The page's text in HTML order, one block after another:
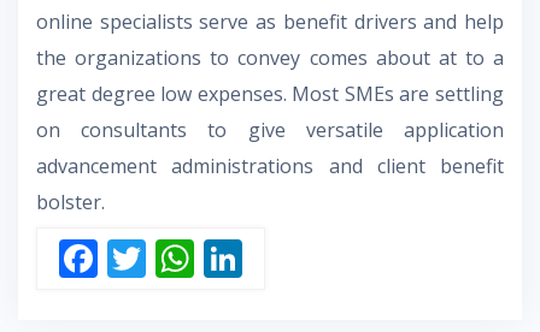
online specialists serve as benefit drivers and help
the organizations to convey comes about at to a
great degree low expenses. Most SMEs are settling
on consultants to give versatile application
advancement administrations and client benefit
bolster.
F T W